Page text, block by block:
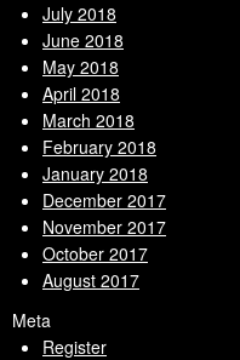
July 2018
June 2018
May 2018
April 2018
March 2018
February 2018
January 2018
December 2017
November 2017
October 2017
August 2017
Meta
Register